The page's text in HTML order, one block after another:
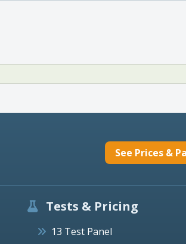
See Prices &
Tests & Pricing
13 Test Panel